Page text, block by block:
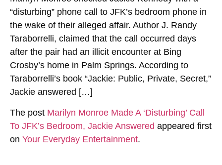
“disturbing” phone call to JFK’s bedroom phone in
the wake of their alleged affair. Author J. Randy
Taraborrelli, claimed that the call occurred days
after the pair had an illicit encounter at Bing
Crosby’s home in Palm Springs. According to
Taraborrelli’s book “Jackie: Public, Private, Secret,”
Jackie answered […]
The post Marilyn Monroe Made A ‘Disturbing’ Call
To JFK’s Bedroom, Jackie Answered appeared first
on Your Everyday Entertainment.